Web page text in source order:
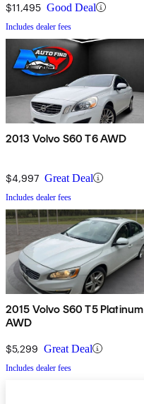
$11,495 Good Deal
Includes dealer fees
2013 Volvo S60 T6 AWD
$4,997 Great Deal
Includes dealer fees
2015 Volvo S60 T5 Platinum
AWD
$5,299 Great Deal
Includes dealer fees